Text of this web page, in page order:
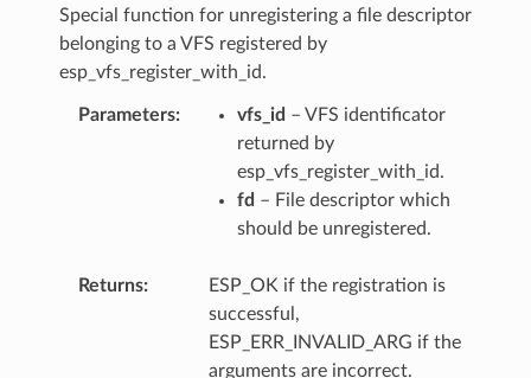
Special function for unregistering a file descriptor
belonging to a VFS registered by
esp_vfs_register_with_id.
Parameters vfs_id – VFS identificator
returned by
esp_vfs_register_with_id.
fd – File descriptor which
should be unregistered.
Returns
ESP_OK if the registration is
successful,
ESP_ERR_INVALID_ARG if the
arguments are incorrect.